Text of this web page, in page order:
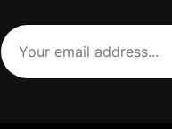
Your
email
address
(Required)